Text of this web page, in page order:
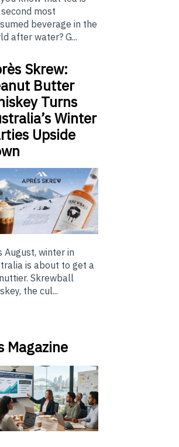
most
beverage in the
after water? G...
Skrew:
Butter
Turns
Winter
Upside
August, winter in
is about to get a
Skrewball
the cul...
Magazine